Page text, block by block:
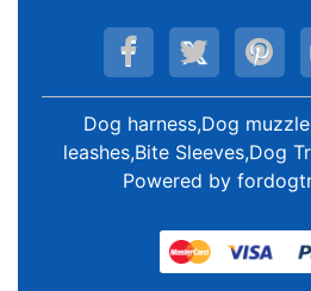
Dog harness,Dog
leashes,Bite Sleeves,Dog
Powered by